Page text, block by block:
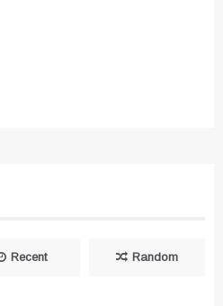
Recent Random